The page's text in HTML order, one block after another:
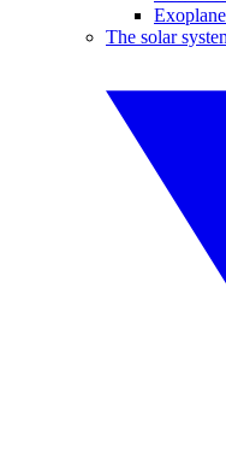
The solar